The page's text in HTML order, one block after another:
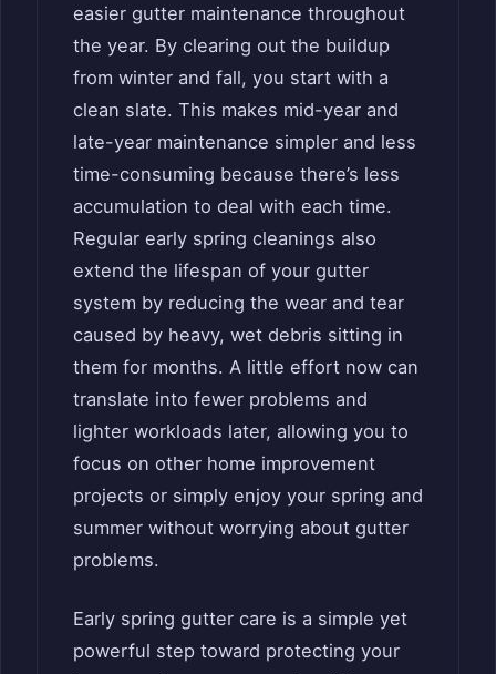
easier gutter maintenance throughout
the year. By clearing out the buildup
from winter and fall, you start with a
clean slate. This makes mid-year and
late-year maintenance simpler and less
time-consuming because there’s less
accumulation to deal with each time.
Regular early spring cleanings also
extend the lifespan of your gutter
system by reducing the wear and tear
caused by heavy, wet debris sitting in
them for months. A little effort now can
translate into fewer problems and
lighter workloads later, allowing you to
focus on other home improvement
projects or simply enjoy your spring and
summer without worrying about gutter
problems.
Early spring gutter care is a simple yet
powerful step toward protecting your